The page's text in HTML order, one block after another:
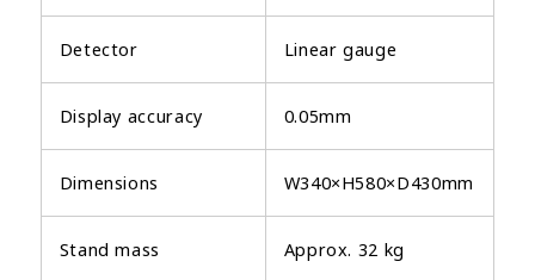
Detector Linear gauge
Display accuracy 0.05mm
Dimensions W340×H580×D430mm
Stand mass Approx. 32 kg